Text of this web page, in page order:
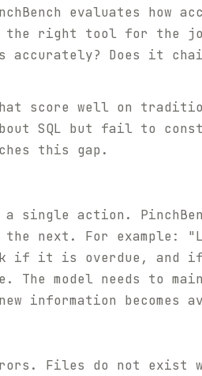
evaluates how
the right tool for the
accurately? Does it
score well on
SQL but fail to
this gap.
single action.
next. For example:
if it is overdue, and
The model needs to
information becomes
Files do not exist